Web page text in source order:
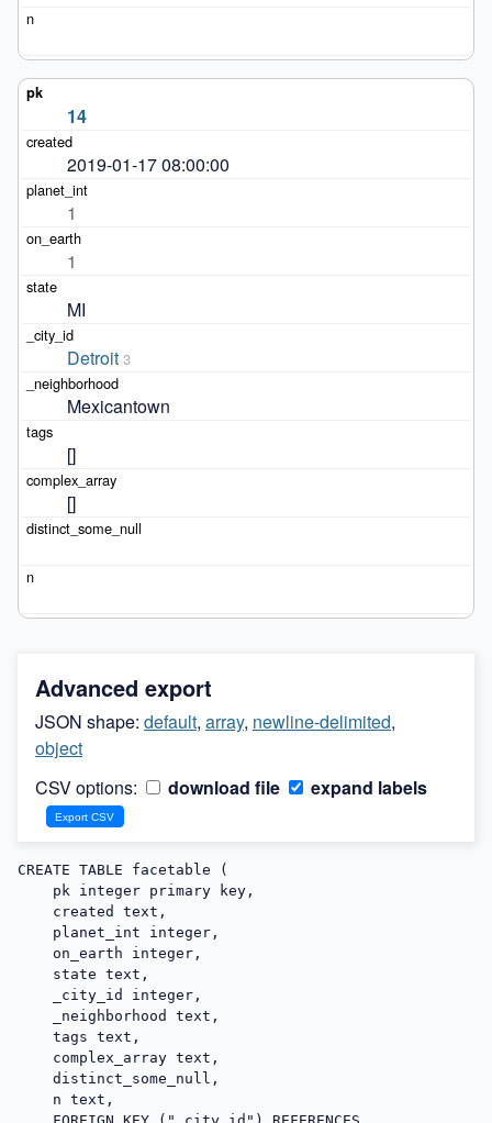
14
2019-01-17 08:00:00
1
1
MI
Detroit 3
Mexicantown
[]
[]
Advanced export
JSON shape: default, array, newline-delimited,
object
CSV options:
download file expand labels
CREATE TABLE facetable (